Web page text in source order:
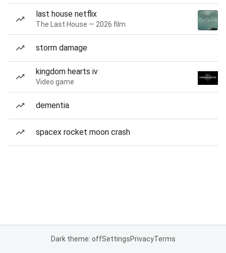
last house netflix
The Last House — 2026 film
storm damage
kingdom hearts iv
Video game
dementia
spacex rocket moon crash
Dark theme: offSettingsPrivacyTerms